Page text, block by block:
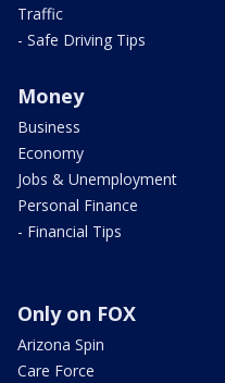
Traffic
- Safe Driving Tips
Money
Business
Economy
Jobs & Unemployment
Personal Finance
- Financial Tips
Only on FOX
Arizona Spin
Care Force